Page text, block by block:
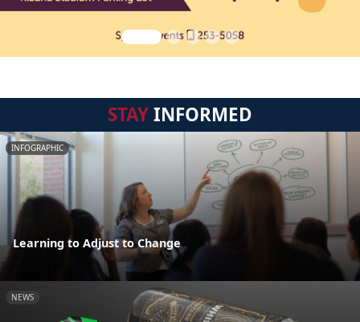
STAYINFORMED
INFOGRAPHIC
Learning to Adjust to Change
NEWS